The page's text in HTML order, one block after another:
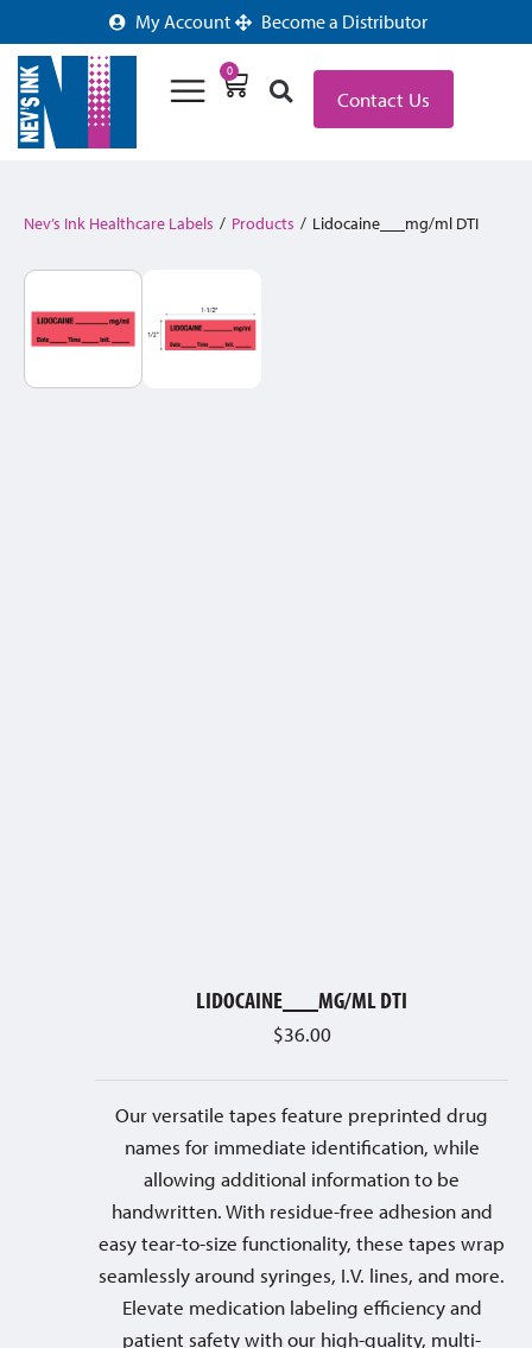
My Account Become a Distributor
0
Contact Us
Nev’s Ink Healthcare Labels / Products / Lidocaine___mg/ml DTI
LIDOCAINE___MG/ML DTI
$36.00
Our versatile tapes feature preprinted drug
names for immediate identification, while
allowing additional information to be
handwritten. With residue-free adhesion and
easy tear-to-size functionality, these tapes wrap
seamlessly around syringes, I.V. lines, and more.
Elevate medication labeling efficiency and
patient safety with our high-quality, multi-